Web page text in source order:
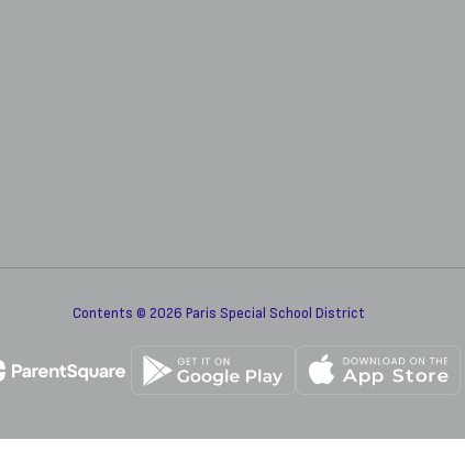
Contents © 2026 Paris Special School District